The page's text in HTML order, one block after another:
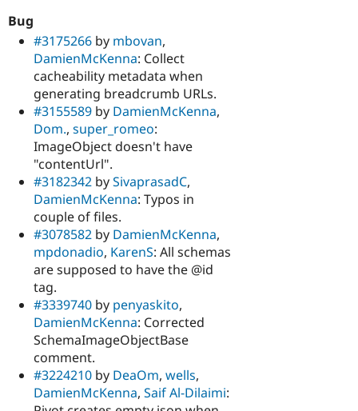
Bug
#3175266 by mbovan,
DamienMcKenna: Collect
cacheability metadata when
generating breadcrumb URLs.
#3155589 by DamienMcKenna,
Dom., super_romeo:
ImageObject doesn't have
"contentUrl".
#3182342 bySivaprasadC,
DamienMcKenna: Typos in
couple of files.
#3078582 by DamienMcKenna,
mpdonadio, KarenS: All schemas
are supposed to have the @id
tag.
#3339740 by penyaskito,
DamienMcKenna: Corrected
SchemaImageObjectBase
comment.
#3224210 by DeaOm, wells,
DamienMcKenna, Saif Al-Dilaimi: